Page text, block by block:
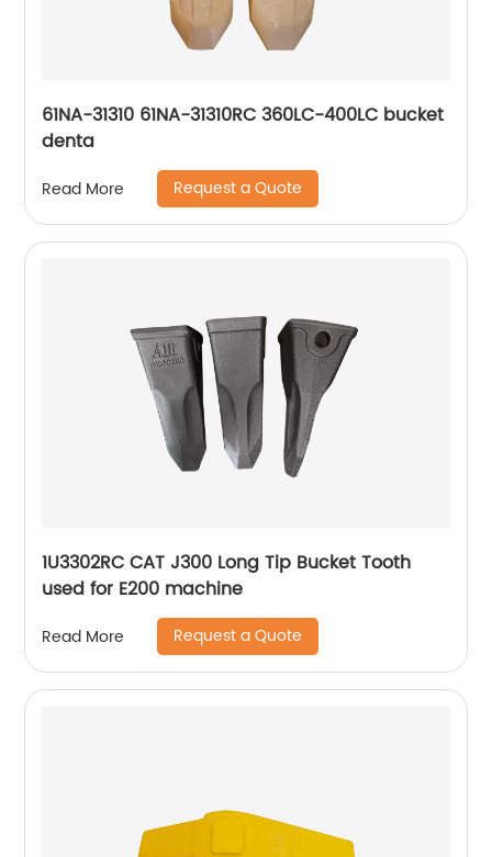
61NA-31310 61NA-31310RC 360LC-400LC bucket
denta
Read More Request a Quote
1U3302RC CAT J300 Long Tip Bucket Tooth
used for E200 machine
Read More Request a Quote